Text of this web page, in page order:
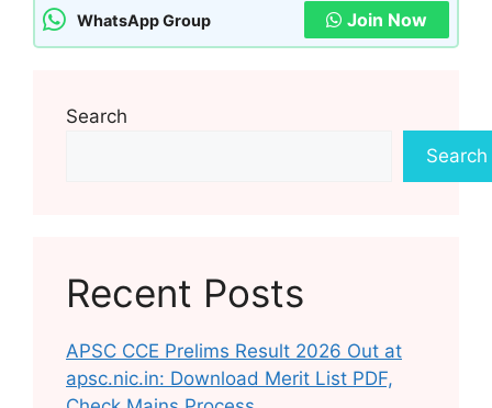
WhatsApp Group Join Now
Search
Search
Recent Posts
APSC CCE Prelims Result 2026 Out at
apsc.nic.in: Download Merit List PDF,